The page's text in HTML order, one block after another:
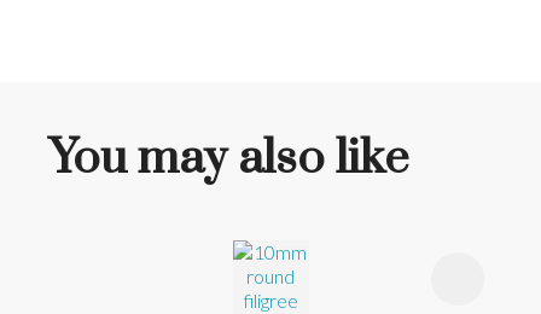
You may also like